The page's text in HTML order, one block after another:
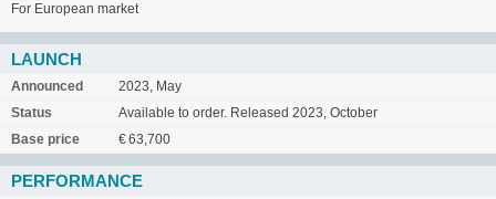
For European market
LAUNCH
Announced
2023, May
Status
Available to order. Released 2023, October
Base price
€ 63,700
PERFORMANCE